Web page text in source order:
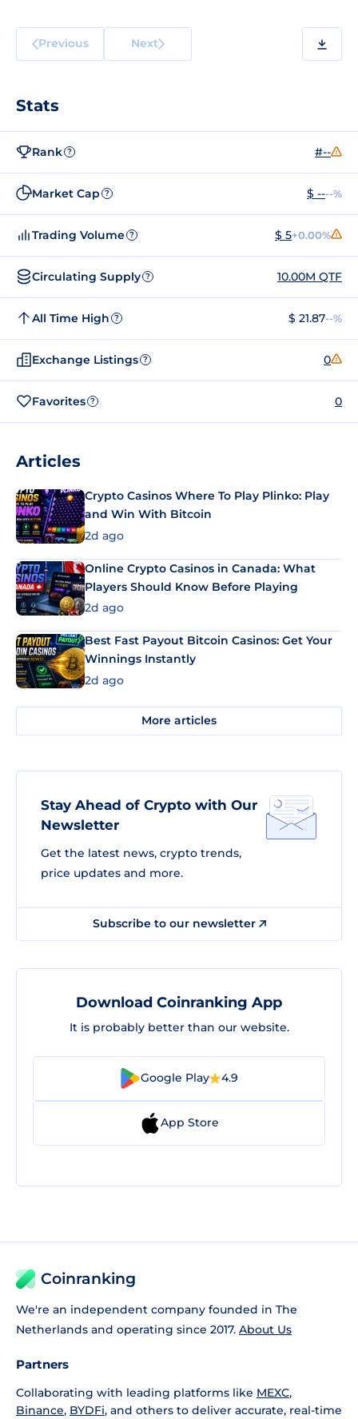
Previous Next
Stats
Rank ? #--
Market Cap ? $ ----%
Trading Volume ? $ 5+0.00%
Circulating Supply ? 10.00M QTF
All Time High ? $ 21.87--%
Exchange Listings ? 0
Favorites ? 0
Articles
Crypto Casinos Where To Play Plinko: Play
and Win With Bitcoin
2d ago
Online Crypto Casinos in Canada: What
Players Should Know Before Playing
2d ago
Best Fast Payout Bitcoin Casinos: Get Your
Winnings Instantly
2d ago
More articles
Stay Ahead of Crypto with Our
Newsletter
Get the latest news, crypto trends,
price updates and more.
Subscribe to our newsletter
Download Coinranking App
It is probably better than our website.
Google Play 4.9
App Store
Coinranking
We're an independent company founded in The
Netherlands and operating since 2017. About Us
Partners
Collaborating with leading platforms like MEXC,
Binance, BYDFi, and others to deliver accurate, real-time